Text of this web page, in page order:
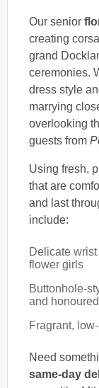
Our senior
creating
grand
ceremonies.
dress style
marrying
overlooking
guests from
Using fresh,
that are
and last
include:
Delicate
flower girls
Buttonhole-
and
Fragrant,
Need
same-day